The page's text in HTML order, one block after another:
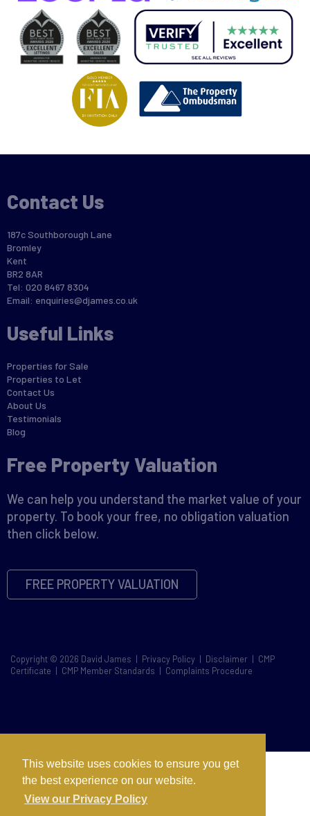
This website uses cookies to ensure you get
the best experience on our website.
View our Privacy Policy
Contact Us
187c Southborough Lane
Bromley
Kent
BR2 8AR
Tel: 020 8467 8304
Email: enquiries@djames.co.uk
Useful Links
Properties for Sale
Properties to Let
Contact Us
About Us
Testimonials
Blog
Free Property Valuation
We can help you understand the market value of your
property. To book your free, no obligation valuation
then click below.
FREE PROPERTY VALUATION
Copyright © 2026 David James | Privacy Policy | Disclaimer | CMP
Certificate | CMP Member Standards | Complaints Procedure